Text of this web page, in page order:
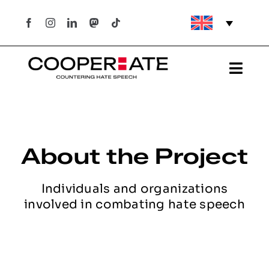
content
What are they?
About the Project
Individuals and organizations
involved in combating hate speech